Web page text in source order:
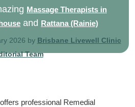
Massage Therapists in
and Rattana (Rainie)
2026 by Brisbane Livewell Clinic
Team
professional Remedial